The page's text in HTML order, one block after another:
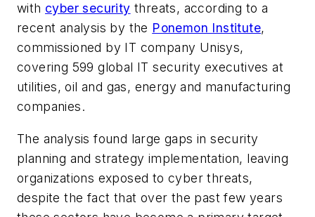
with cyber security threats, according to a
recent analysis by the Ponemon Institute,
commissioned by IT company Unisys,
covering 599 global IT security executives at
utilities, oil and gas, energy and manufacturing
companies.
The analysis found large gaps in security
planning and strategy implementation, leaving
organizations exposed to cyber threats,
despite the fact that over the past few years